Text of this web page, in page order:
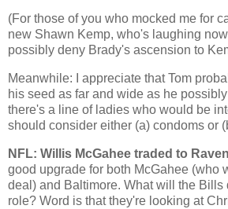
(For those of you who mocked me for
new Shawn Kemp, who's laughing
possibly deny Brady's ascension to
Meanwhile: I appreciate that Tom
his seed as far and wide as he
there's a line of ladies who would be
should consider either (a) condoms or
NFL: Willis McGahee traded to
good upgrade for both McGahee (who
deal) and Baltimore. What will the Bills
role? Word is that they're looking at